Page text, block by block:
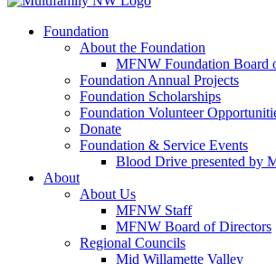
Foundation
About the Foundation
MFNW Foundation Board
Foundation Annual Projects
Foundation Scholarships
Foundation Volunteer
Donate
Foundation & Service Events
Blood Drive presented by
About
About Us
MFNW Staff
MFNW Board of Directors
Regional Councils
Mid Willamette Valley